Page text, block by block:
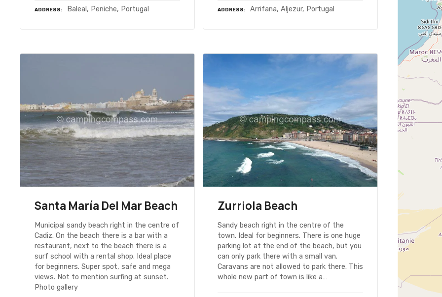
ADDRESS Baleal, Peniche, Portugal ADDRESS Arrifana, Aljezur, Portugal
Santa María Del Mar Beach
Municipal sandy beach right in the centre of
Cadiz. On the beach there is a bar with a
restaurant, next to the beach there is a
surf school with a rental shop. Ideal place
for beginners. Super spot, safe and mega
views. Not to mention surfing at sunset.
Photo gallery
Zurriola Beach
Sandy beach right in the centre of the
town. Ideal for beginners. There is one huge
parking lot at the end of the beach, but you
can only park there with a small van.
Caravans are not allowed to park there. This
whole new part of town is like a…